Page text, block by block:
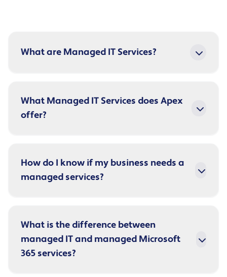
What are Managed IT Services?
What Managed IT Services does Apex
offer?
How do I know if my business needs a
managed services?
What is the difference between
managed IT and managed Microsoft
365 services?